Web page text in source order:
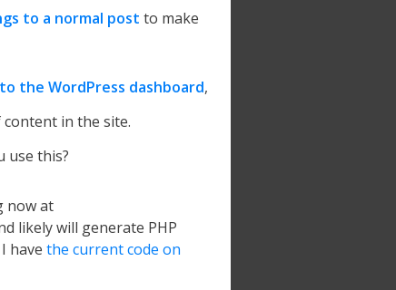
to a normal post to make
the WordPress dashboard,
in the site.
use this?
now at
likely will generate PHP
have the current code on